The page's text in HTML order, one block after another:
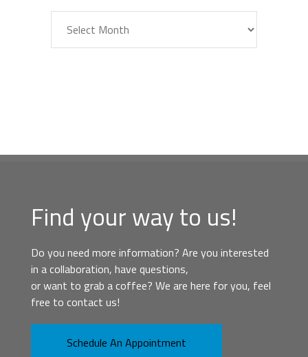
Find your way to us!
Do you need more information? Are you interested
in a collaboration, have questions,
or want to grab a coffee? We are here for you, feel
free to contact us!
Schedule An Appointment